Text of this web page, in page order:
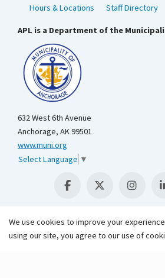
Hours & Locations
Staff Directory
APL is a Department of the
632 West 6th Avenue
Anchorage, AK 99501
www.muni.org
Select Language ▼
We use cookies to improve your
using our site, you agree to our use of